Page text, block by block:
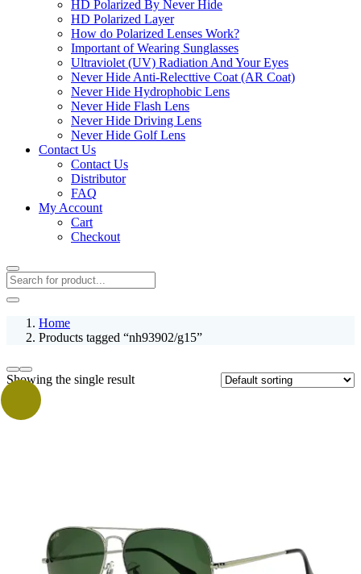
HD Polarized By Never Hide
HD Polarized Layer
How do Polarized Lenses Work?
Important of Wearing Sunglasses
Ultraviolet (UV) Radiation And Your Eyes
Never Hide Anti-Relecttive Coat (AR Coat)
Never Hide Hydrophobic Lens
Never Hide Flash Lens
Never Hide Driving Lens
Never Hide Golf Lens
Contact Us
Contact Us
Distributor
FAQ
My Account
Cart
Checkout
Home
Products tagged “nh93902/g15”
Showing the single result